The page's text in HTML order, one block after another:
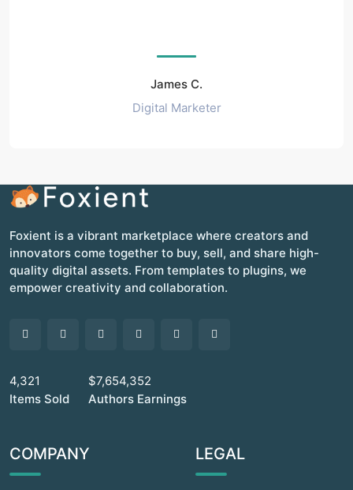
James C.
Digital Marketer
Foxient is a vibrant marketplace where creators and
innovators come together to buy, sell, and share high-
quality digital assets. From templates to plugins, we
empower creativity and collaboration.
4,321
Items Sold
$7,654,352
Authors Earnings
COMPANY LEGAL